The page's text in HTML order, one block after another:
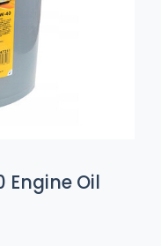
Engine Oil